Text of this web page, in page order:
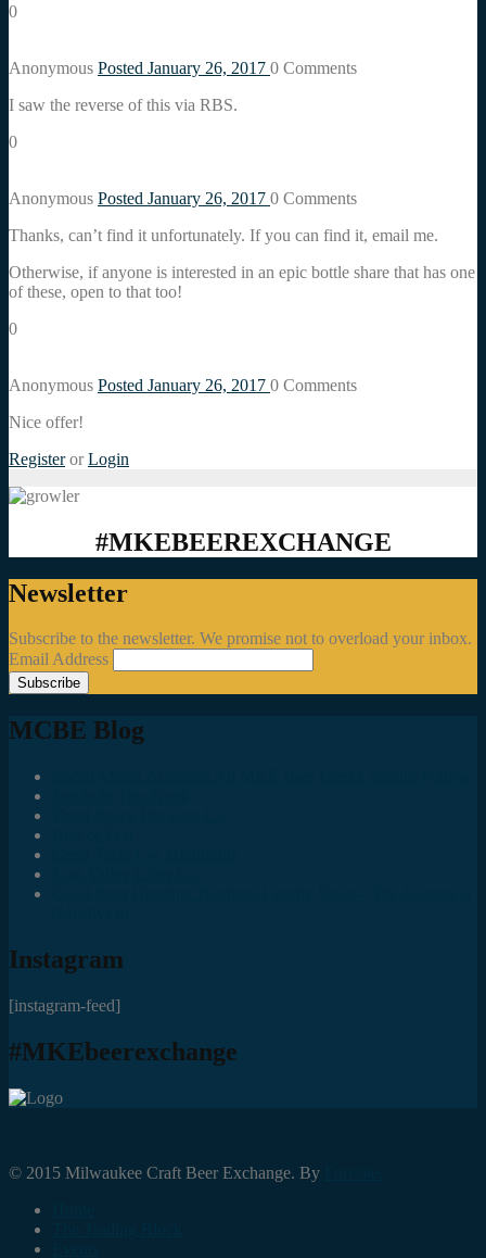
0
Anonymous Posted January 26, 2017 0 Comments
I saw the reverse of this via RBS.
0
Anonymous Posted January 26, 2017 0 Comments
Thanks, can’t find it unfortunately. If you can find it, email me.
Otherwise, if anyone is interested in an epic bottle share that has one
of these, open to that too!
0
Anonymous Posted January 26, 2017 0 Comments
Nice offer!
Register or Login
#MKEBEEREXCHANGE
Newsletter
Subscribe to the newsletter. We promise not to overload your inbox.
Email Address
MCBE Blog
Instagram
[instagram-feed]
#MKEbeerexchange
© 2015 Milwaukee Craft Beer Exchange. By